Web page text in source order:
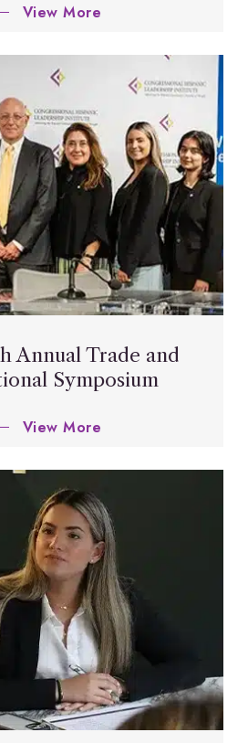
View More
Annual Trade and
Symposium
View More